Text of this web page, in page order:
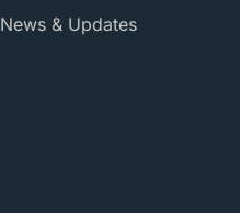
News & Updates